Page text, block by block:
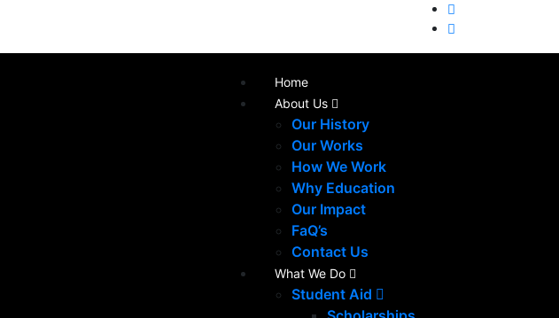
Home
About Us
Our History
Our Works
How We Work
Why Education
Our Impact
FaQ’s
Contact Us
What We Do
Student Aid